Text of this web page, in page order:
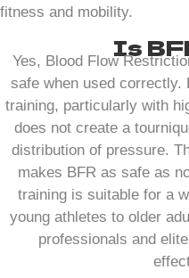
fitness and mobility.
Is
Yes, Blood Flow
safe when used correctly.
training, particularly with
does not create a
distribution of pressure.
makes BFR as safe as
training is suitable for a
young athletes to older
professionals and